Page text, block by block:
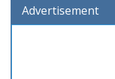
Advertisement